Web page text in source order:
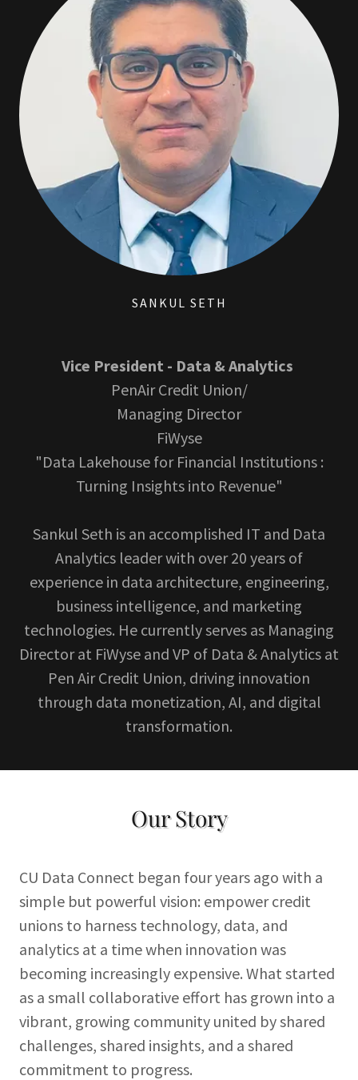
SANKUL SETH
Vice President - Data & Analytics
PenAir Credit Union/
Managing Director
FiWyse
"Data Lakehouse for Financial Institutions :
Turning Insights into Revenue"
Sankul Seth is an accomplished IT and Data
Analytics leader with over 20 years of
experience in data architecture, engineering,
business intelligence, and marketing
technologies. He currently serves as Managing
Director at FiWyse and VP of Data & Analytics at
Pen Air Credit Union, driving innovation
through data monetization, AI, and digital
transformation.
Our Story
CU Data Connect began four years ago with a
simple but powerful vision: empower credit
unions to harness technology, data, and
analytics at a time when innovation was
becoming increasingly expensive. What started
as a small collaborative effort has grown into a
vibrant, growing community united by shared
challenges, shared insights, and a shared
commitment to progress.